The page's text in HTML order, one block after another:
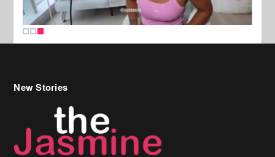
New Stories